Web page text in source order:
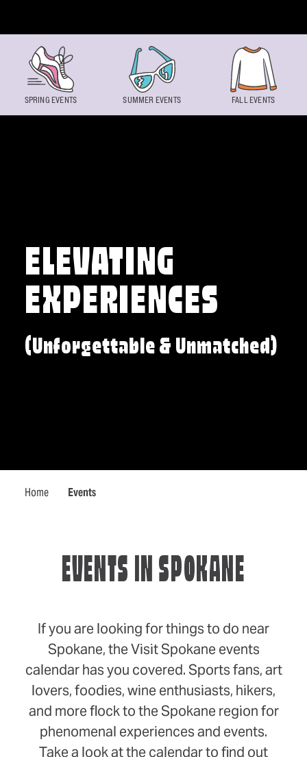
ELEVATING
EXPERIENCES
(Unforgettable & Unmatched)
Home Events
SPRING EVENTS SUMMER EVENTS FALL EVENTS
EVENTS IN SPOKANE
If you are looking for things to do near
Spokane, the Visit Spokane events
calendar has you covered. Sports fans, art
lovers, foodies, wine enthusiasts, hikers,
and more flock to the Spokane region for
phenomenal experiences and events.
Take a look at the calendar to find out